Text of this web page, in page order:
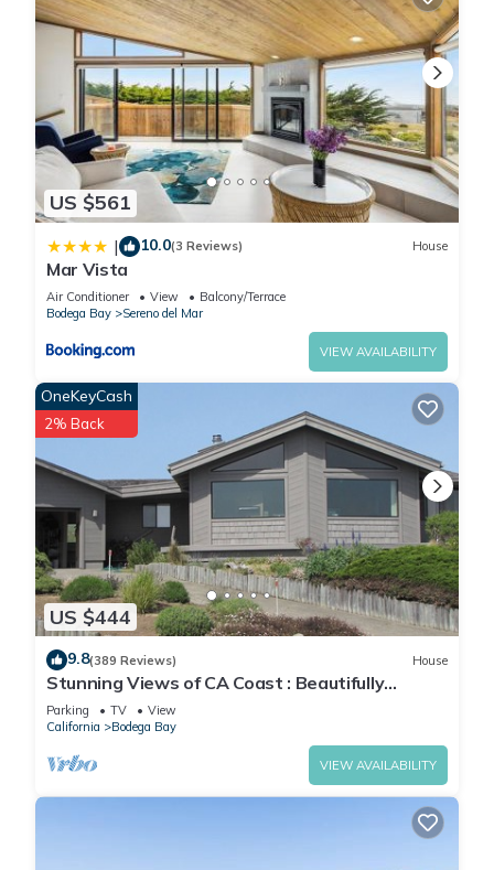
US $561
| 10.0(3 Reviews) House
Mar Vista
Air Conditioner View
Balcony/Terrace
Bodega Bay
Sereno del Mar
VIEW AVAILABILITY
US $444
OneKeyCash
2% Back
9.8(389 Reviews) House
Stunning Views of CA Coast : Beautifully
Remodeled Home
Parking TV
View
California
Bodega Bay
VIEW AVAILABILITY